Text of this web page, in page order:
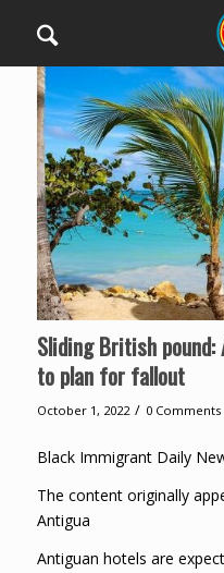
Sliding British pound:
to plan for fallout
October 1, 2022 / 0 Comments
Black Immigrant Daily
The content originally
Antigua
Antiguan hotels are